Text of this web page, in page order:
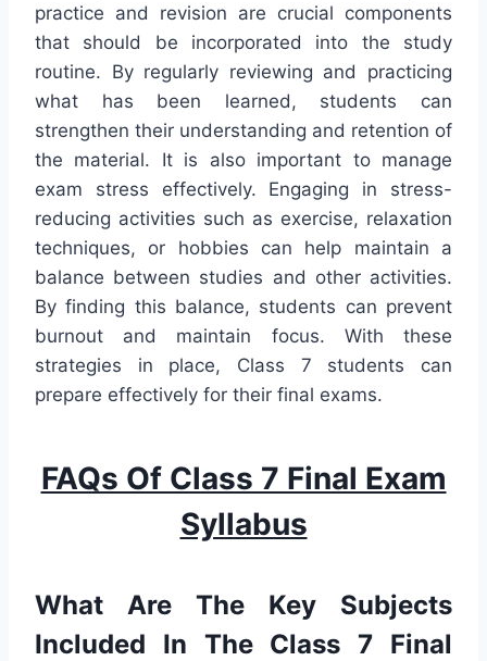
practice and revision are crucial components
that should be incorporated into the study
routine. By regularly reviewing and practicing
what has been learned, students can
strengthen their understanding and retention of
the material. It is also important to manage
exam stress effectively. Engaging in stress-
reducing activities such as exercise, relaxation
techniques, or hobbies can help maintain a
balance between studies and other activities.
By finding this balance, students can prevent
burnout and maintain focus. With these
strategies in place, Class 7 students can
prepare effectively for their final exams.
FAQs Of Class 7 Final Exam
Syllabus
What Are The Key Subjects
Included In The Class 7 Final